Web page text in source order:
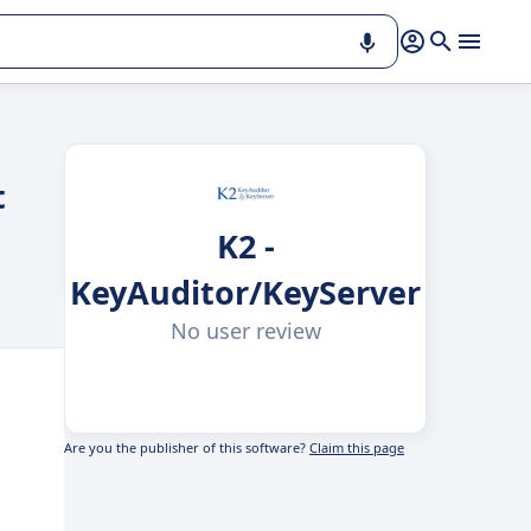
K2 -
KeyAuditor/KeyServer
No user review
Are you the publisher of this software? Claim this page